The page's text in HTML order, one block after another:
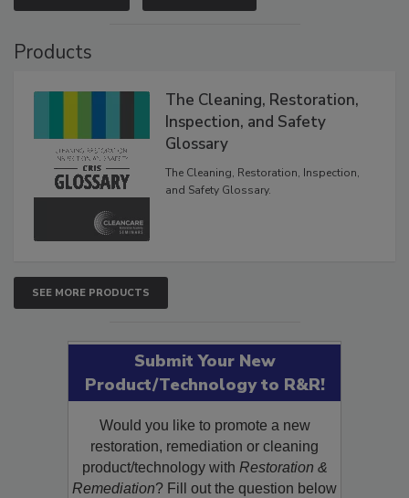
VIEW RESULTS POLL ARCHIVE
The Cleaning, Restoration,
Inspection, and Safety
Glossary
The Cleaning, Restoration, Inspection,
SEE MORE PRODUCTS
Submit Your New
Product/Technology to R&R!
Would you like to promote a new
restoration, remediation or cleaning
product/technology withRestoration &